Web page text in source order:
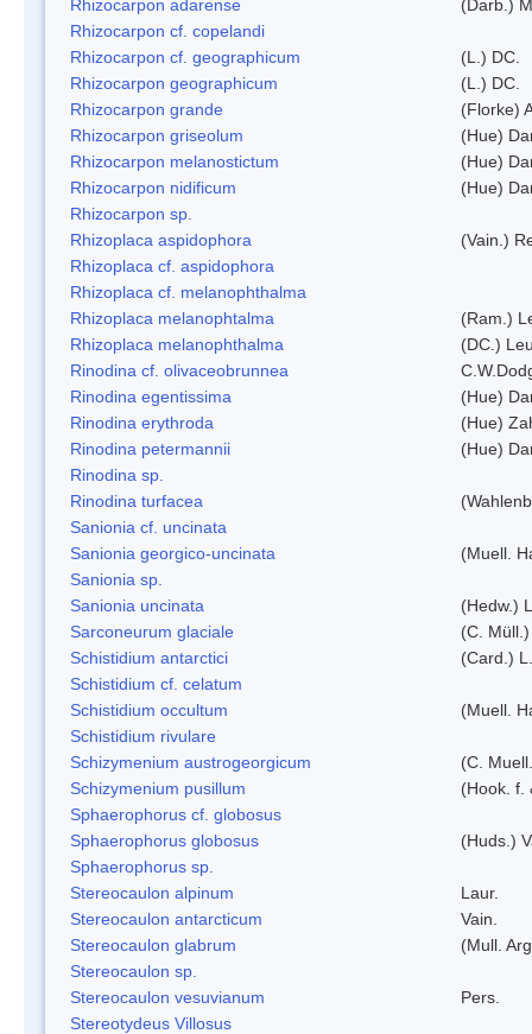
Rhizocarpon adarense
(Darb.)
Rhizocarpon cf. copelandi
Rhizocarpon cf. geographicum
(L.) DC.
Rhizocarpon geographicum
(L.) DC.
Rhizocarpon grande
(Florke)
Rhizocarpon griseolum
(Hue)
Rhizocarpon melanostictum
(Hue)
Rhizocarpon nidificum
(Hue)
Rhizocarpon sp.
Rhizoplaca aspidophora
(Vain.)
Rhizoplaca cf. aspidophora
Rhizoplaca cf. melanophthalma
Rhizoplaca melanophtalma
(Ram.)
Rhizoplaca melanophthalma
(DC.)
Rinodina cf. olivaceobrunnea
Rinodina egentissima
(Hue)
Rinodina erythroda
(Hue)
Rinodina petermannii
(Hue)
Rinodina sp.
Rinodina turfacea
Sanionia cf. uncinata
Sanionia georgico-uncinata
(Muell.
Sanionia sp.
Sanionia uncinata
(Hedw.)
Sarconeurum glaciale
(C.
Schistidium antarctici
(Card.)
Schistidium cf. celatum
Schistidium occultum
(Muell.
Schistidium rivulare
Schizymenium austrogeorgicum
(C.
Schizymenium pusillum
(Hook. f.
Sphaerophorus cf. globosus
Sphaerophorus globosus
(Huds.)
Sphaerophorus sp.
Stereocaulon alpinum
Laur.
Stereocaulon antarcticum
Vain.
Stereocaulon glabrum
(Mull.
Stereocaulon sp.
Stereocaulon vesuvianum
Pers.
Stereotydeus Villosus